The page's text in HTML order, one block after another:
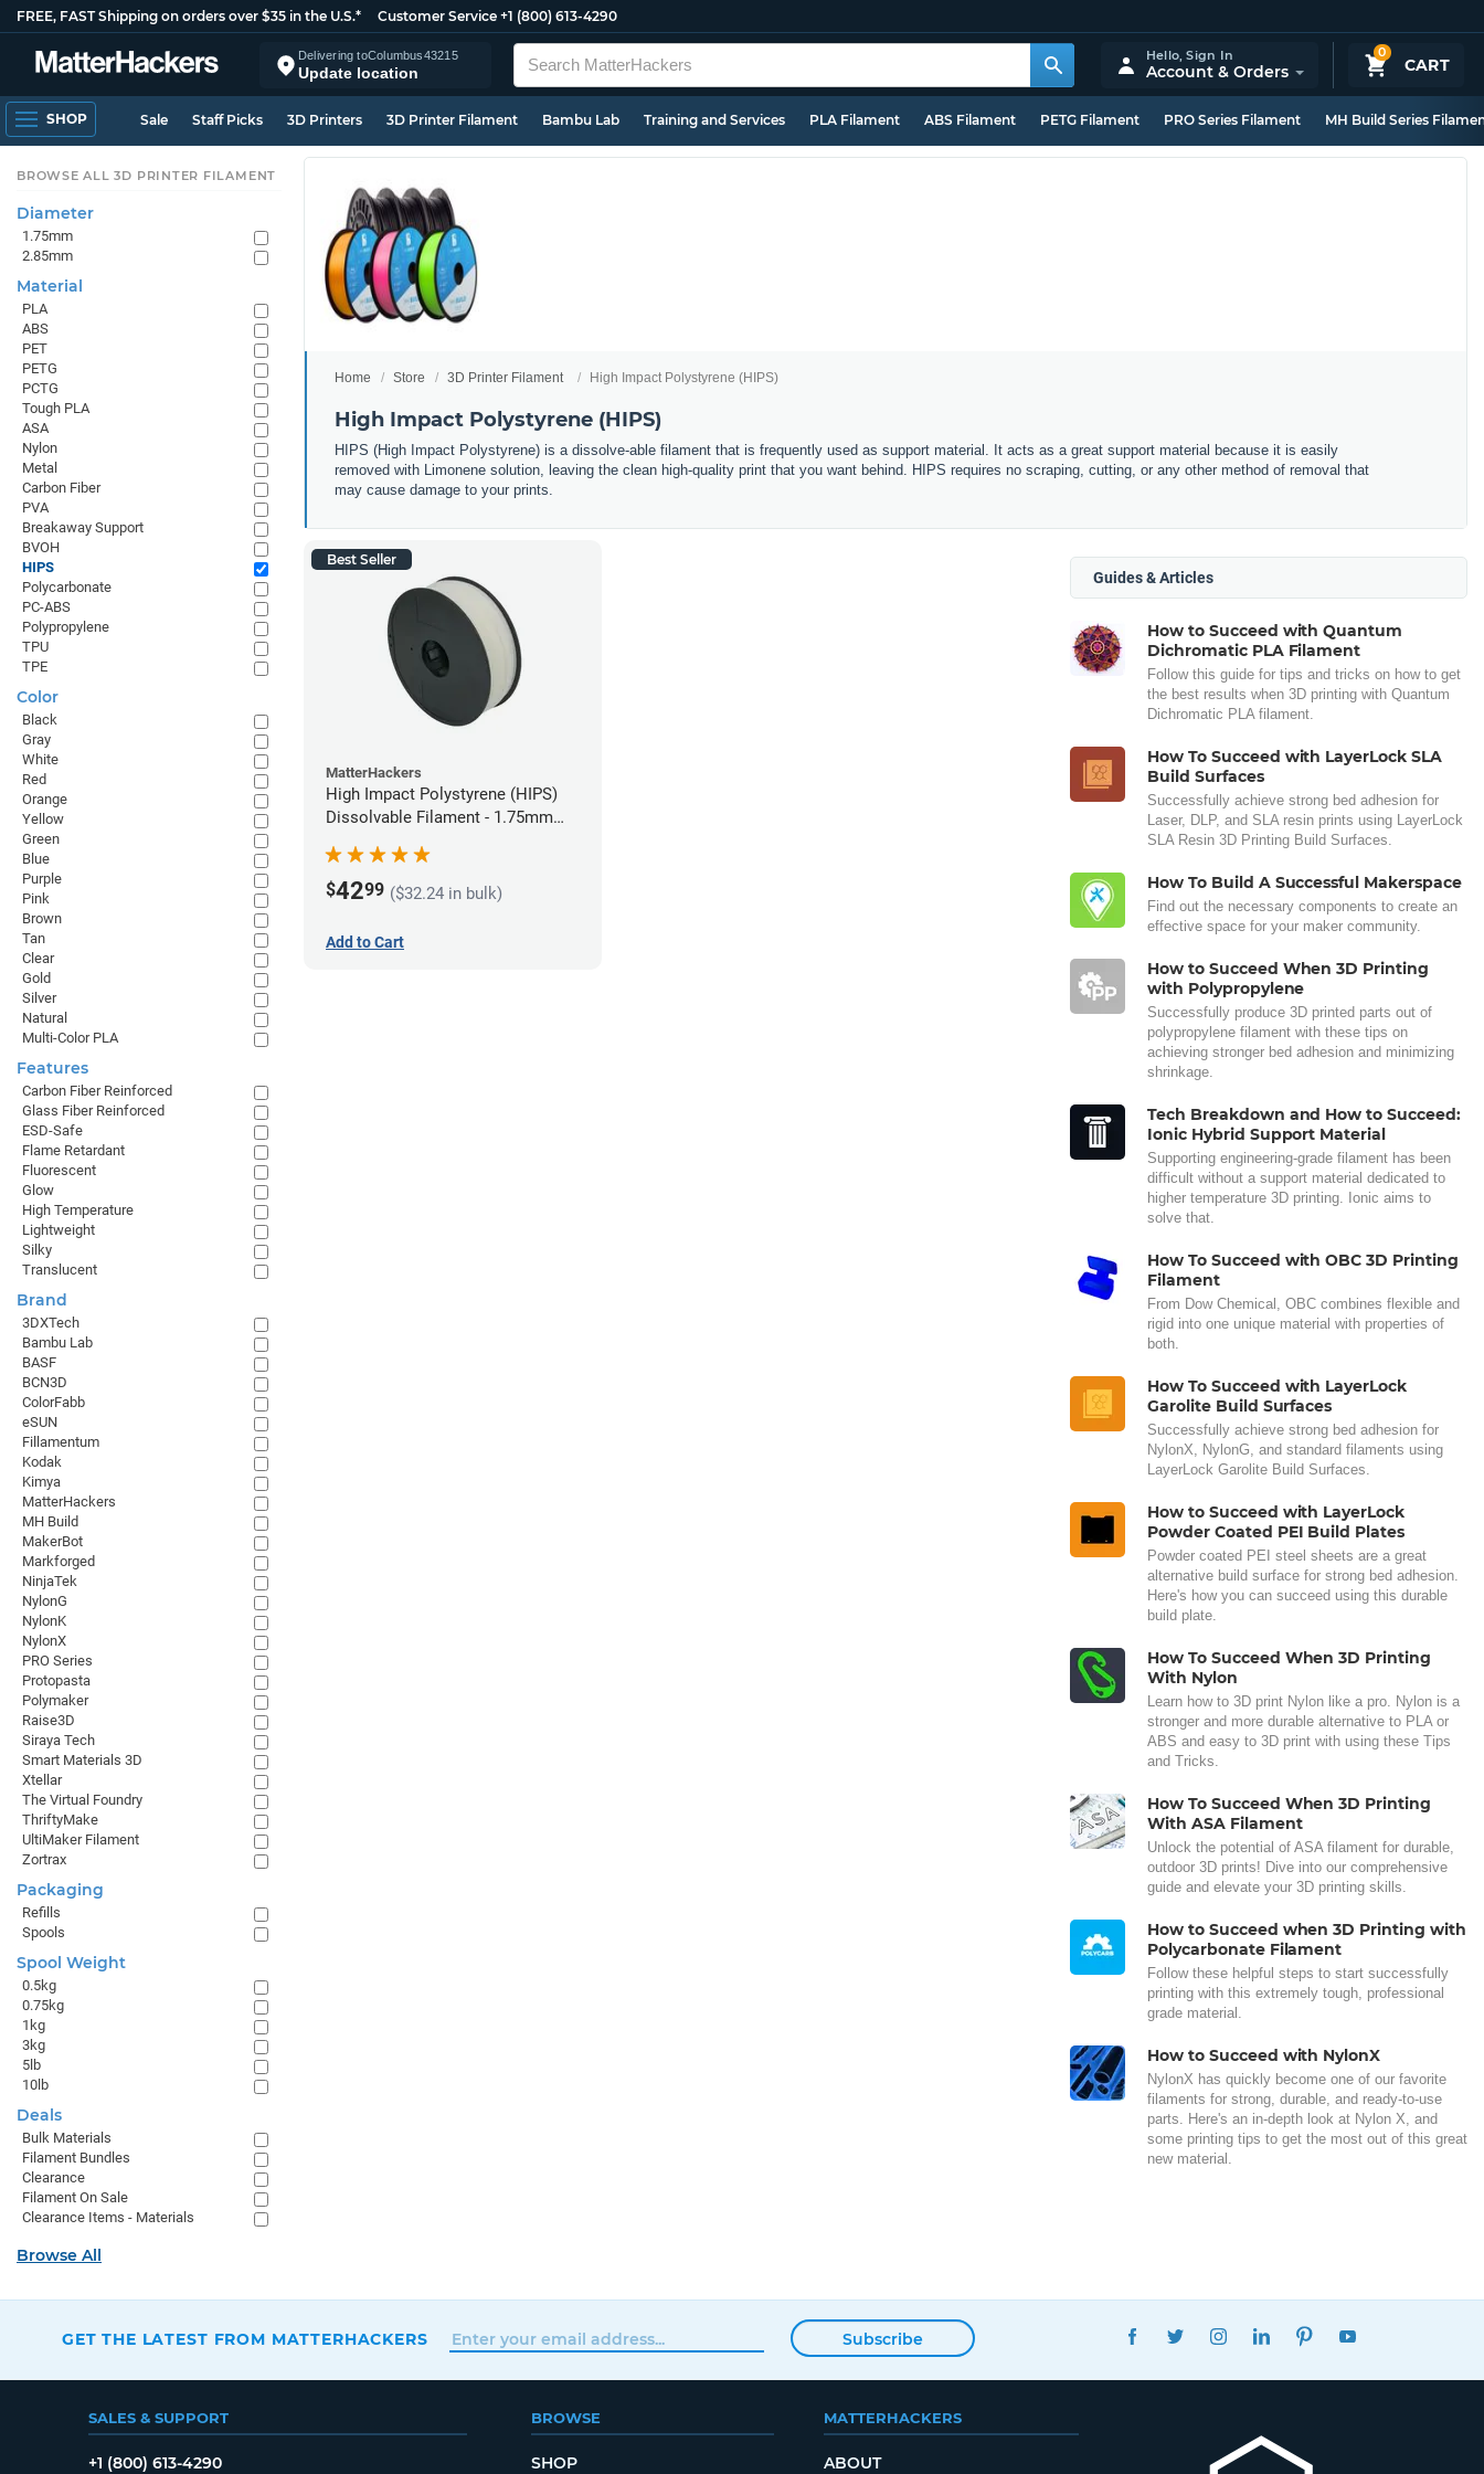
FREE, FAST Shipping on orders over $35 in the U.S.* Customer Service +1 (800) 613-4290
Delivering toColumbus43215
Update location
0
CART
Hello,Sign In
Account & Orders
SHOP Sale Staff Picks 3D Printers 3D Printer Filament Bambu Lab Training and Services PLA Filament ABS Filament PETG Filament PRO Series Filament MH Build Series
Home Store 3D Printer Filament High Impact Polystyrene (HIPS)
High Impact Polystyrene (HIPS)
HIPS (High Impact Polystyrene) is a dissolve-able filament that is frequently used as support material. It acts as a great support material because it is easily
removed with Limonene solution, leaving the clean high-quality print that you want behind. HIPS requires no scraping, cutting, or any other method of removal that
may cause damage to your prints.
Best Seller
MatterHackers
High Impact Polystyrene (HIPS)
Dissolvable Filament - 1.75mm
$4299 ($32.24 in bulk)
Add to Cart
Guides & Articles
How to Succeed with Quantum
Dichromatic PLA Filament
Follow this guide for tips and tricks on how to get
the best results when 3D printing with Quantum
Dichromatic PLA filament.
How To Succeed with LayerLock SLA
Build Surfaces
Successfully achieve strong bed adhesion for
Laser, DLP, and SLA resin prints using LayerLock
SLA Resin 3D Printing Build Surfaces.
How To Build A Successful Makerspace
Find out the necessary components to create an
effective space for your maker community.
How to Succeed When 3D Printing
with Polypropylene
Successfully produce 3D printed parts out of
polypropylene filament with these tips on
achieving stronger bed adhesion and minimizing
shrinkage.
Tech Breakdown and How to Succeed:
Ionic Hybrid Support Material
Supporting engineering-grade filament has been
difficult without a support material dedicated to
higher temperature 3D printing. Ionic aims to
solve that.
How To Succeed with OBC 3D Printing
Filament
From Dow Chemical, OBC combines flexible and
rigid into one unique material with properties of
both.
How To Succeed with LayerLock
Garolite Build Surfaces
Successfully achieve strong bed adhesion for
NylonX, NylonG, and standard filaments using
LayerLock Garolite Build Surfaces.
How to Succeed with LayerLock
Powder Coated PEI Build Plates
Powder coated PEI steel sheets are a great
alternative build surface for strong bed adhesion.
Here's how you can succeed using this durable
build plate.
How To Succeed When 3D Printing
With Nylon
Learn how to 3D print Nylon like a pro. Nylon is a
stronger and more durable alternative to PLA or
ABS and easy to 3D print with using these Tips
and Tricks.
How To Succeed When 3D Printing
With ASA Filament
Unlock the potential of ASA filament for durable,
outdoor 3D prints! Dive into our comprehensive
guide and elevate your 3D printing skills.
How to Succeed when 3D Printing with
Polycarbonate Filament
Follow these helpful steps to start successfully
printing with this extremely tough, professional
grade material.
How to Succeed with NylonX
NylonX has quickly become one of our favorite
filaments for strong, durable, and ready-to-use
parts. Here's an in-depth look at Nylon X, and
some printing tips to get the most out of this great
new material.
BROWSE ALL 3D PRINTER FILAMENT
Diameter
1.75mm
2.85mm
Material
PLA
ABS
PET
PETG
PCTG
Tough PLA
ASA
Nylon
Metal
Carbon Fiber
PVA
Breakaway Support
BVOH
HIPS
Polycarbonate
PC-ABS
Polypropylene
TPU
TPE
Color
Black
Gray
White
Red
Orange
Yellow
Green
Blue
Purple
Pink
Brown
Tan
Clear
Gold
Silver
Natural
Multi-Color PLA
Features
Carbon Fiber Reinforced
Glass Fiber Reinforced
ESD-Safe
Flame Retardant
Fluorescent
Glow
High Temperature
Lightweight
Silky
Translucent
Brand
3DXTech
Bambu Lab
BASF
BCN3D
ColorFabb
eSUN
Fillamentum
Kodak
Kimya
MatterHackers
MH Build
MakerBot
Markforged
NinjaTek
NylonG
NylonK
NylonX
PRO Series
Protopasta
Polymaker
Raise3D
Siraya Tech
Smart Materials 3D
Xtellar
The Virtual Foundry
ThriftyMake
UltiMaker Filament
Zortrax
Packaging
Refills
Spools
Spool Weight
0.5kg
0.75kg
1kg
3kg
5lb
10lb
Deals
Bulk Materials
Filament Bundles
Clearance
Filament On Sale
Clearance Items - Materials
Browse All
GET THE LATEST FROM MATTERHACKERS Subscribe
FACEBOOKTWITTERINSTAGRAMLINKEDINPINTEREST
SALES & SUPPORT
+1 (800) 613-4290
BROWSE
SHOP
MATTERHACKERS
ABOUT